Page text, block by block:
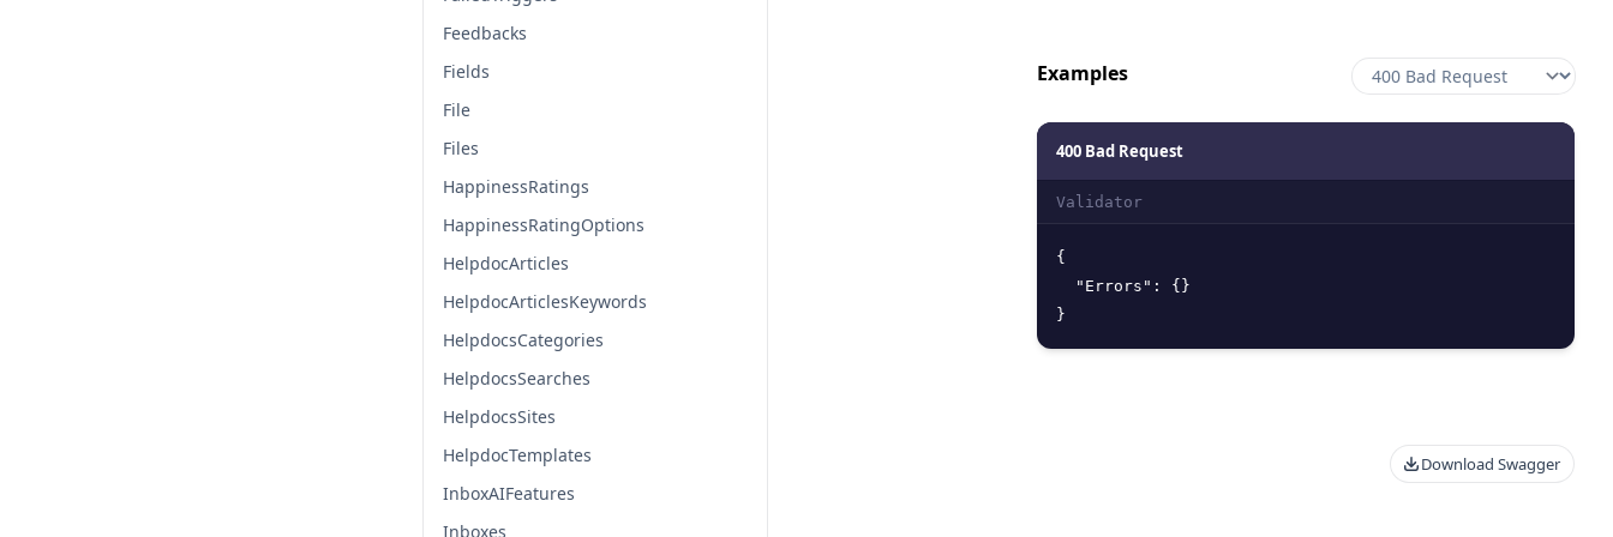
Feedbacks
Fields
File
Files
HappinessRatings
HappinessRatingOptions
HelpdocArticles
HelpdocArticlesKeywords
HelpdocsCategories
HelpdocsSearches
HelpdocsSites
HelpdocTemplates
InboxAIFeatures
Inboxes
Examples
400 Bad Request
Validator
{
"Errors" : { }
}
Download Swagger